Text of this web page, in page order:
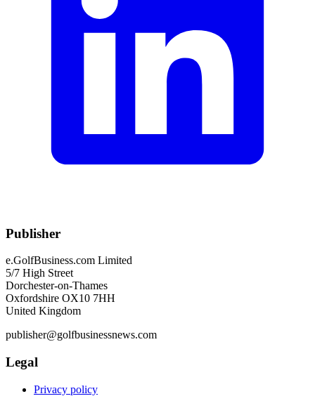
Publisher
e.GolfBusiness.com Limited
5/7 High Street
Dorchester-on-Thames
Oxfordshire OX10 7HH
United Kingdom
publisher@golfbusinessnews.com
Legal
Privacy policy